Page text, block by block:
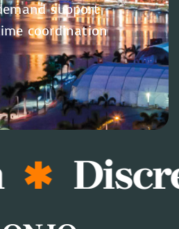
support
coordination